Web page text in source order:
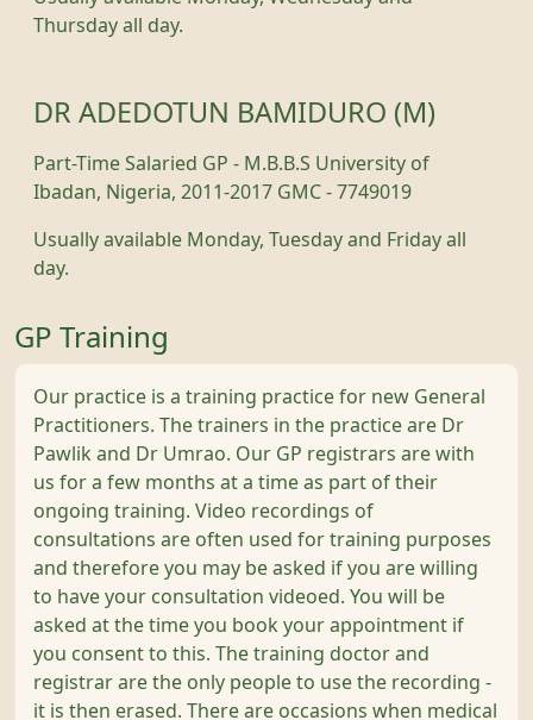
Thursday all day.
DR ADEDOTUN BAMIDURO (M)
Part-Time Salaried GP - M.B.B.S University of
Ibadan, Nigeria, 2011-2017 GMC - 7749019
Usually available Monday, Tuesday and Friday all
day.
GP Training
Our practice is a training practice for new General
Practitioners. The trainers in the practice are Dr
Pawlik and Dr Umrao. Our GP registrars are with
us for a few months at a time as part of their
ongoing training. Video recordings of
consultations are often used for training purposes
and therefore you may be asked if you are willing
to have your consultation videoed. You will be
asked at the time you book your appointment if
you consent to this. The training doctor and
registrar are the only people to use the recording -
it is then erased. There are occasions when medical